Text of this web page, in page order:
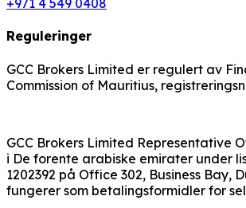
Reguleringer
GCC Brokers Limited er regulert av
Commission of Mauritius,
GCC Brokers Limited Representative
i De forente arabiske emirater under
1202392 på Office 302, Business Bay,
fungerer som betalingsformidler for